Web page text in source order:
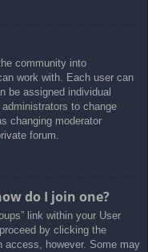
community into
work with. Each user can
be assigned individual
to change
changing moderator
forum.
do I join one?
link within your User
by clicking the
access, however. Some may